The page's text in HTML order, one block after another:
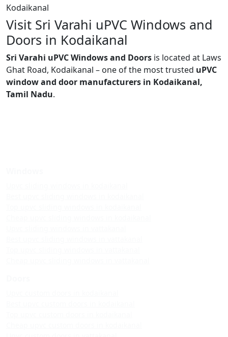
Kodaikanal
Visit Sri Varahi uPVC Windows and
Doors in Kodaikanal
Sri Varahi uPVC Windows and Doors is located at Laws
Ghat Road, Kodaikanal – one of the most trusted uPVC
window and door manufacturers in Kodaikanal,
Tamil Nadu.